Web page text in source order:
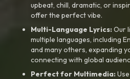
upbeat, chill, dramatic, or
offer the perfect vibe.
Multi-Language Lyrics:Our
multiple languages, including
and many others, expanding
connecting with global
Perfect for Multimedia: